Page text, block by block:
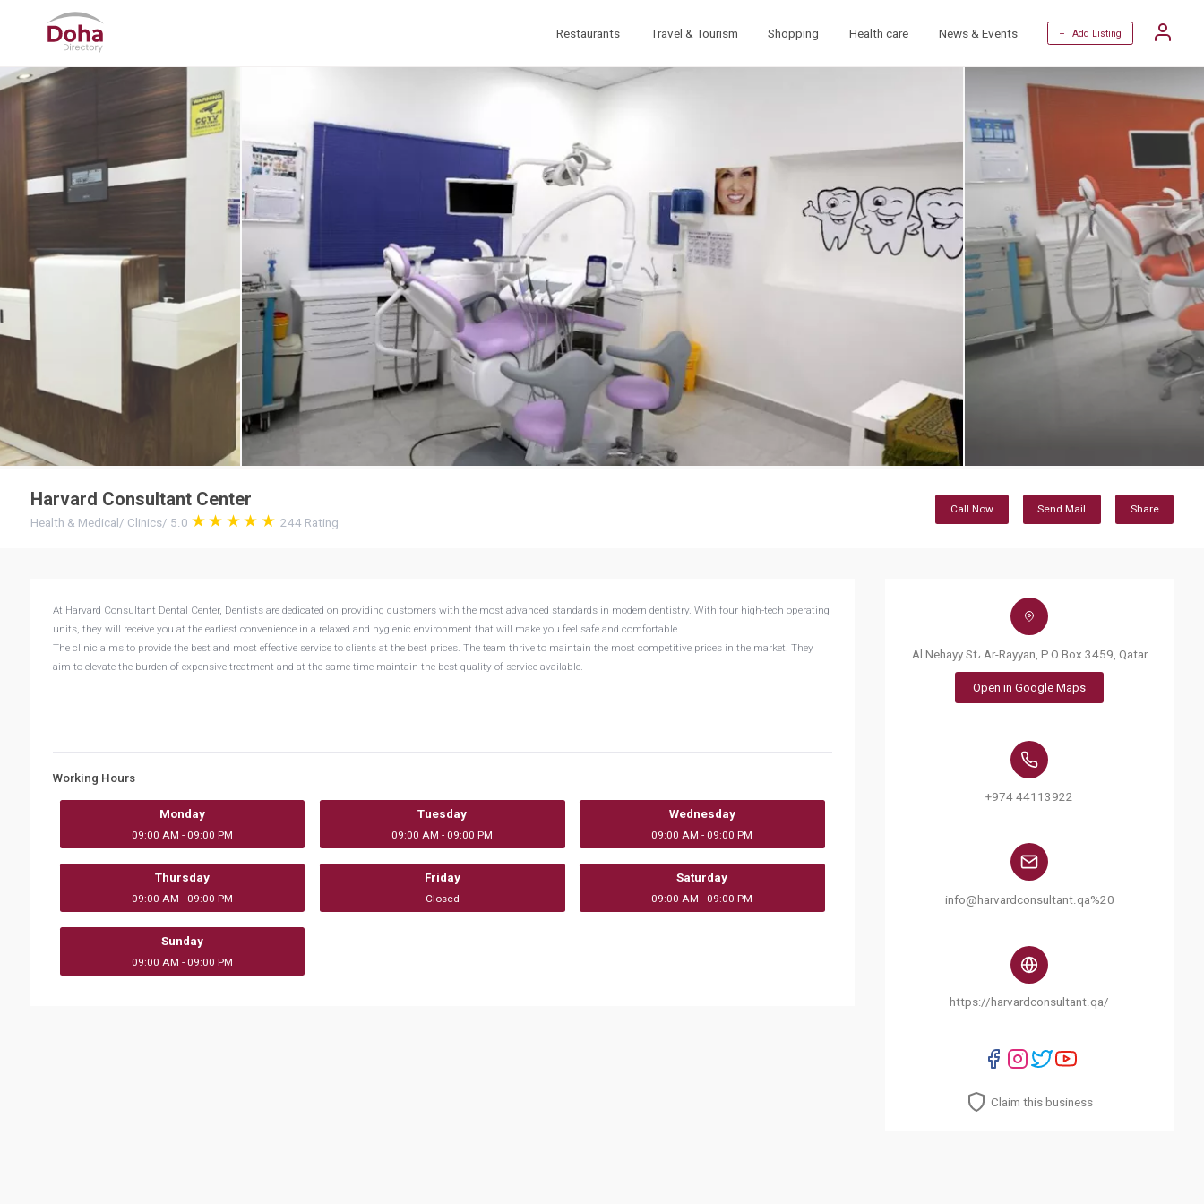
Restaurants Travel & Tourism Shopping Health care News & Events + Add Listing
Harvard Consultant Center
Health & Medical / Clinics/ 5.0 244 Rating
Call Now Send Mail Share
At Harvard Consultant Dental Center, Dentists are dedicated on providing customers with the most advanced standards in modern dentistry. With four high-tech operating
units, they will receive you at the earliest convenience in a relaxed and hygienic environment that will make you feel safe and comfortable.
The clinic aims to provide the best and most effective service to clients at the best prices. The team thrive to maintain the most competitive prices in the market. They
aim to elevate the burden of expensive treatment and at the same time maintain the best quality of service available.
Working Hours
Monday
09:00 AM - 09:00 PM
Tuesday
09:00 AM - 09:00 PM
Wednesday
09:00 AM - 09:00 PM
Thursday
09:00 AM - 09:00 PM
Friday
Closed
Saturday
09:00 AM - 09:00 PM
Sunday
09:00 AM - 09:00 PM
Al Nehayy St، Ar-Rayyan, P.O Box 3459, Qatar
Open in Google Maps
+974 44113922
info@harvardconsultant.qa%20
https://harvardconsultant.qa/
Claim this business